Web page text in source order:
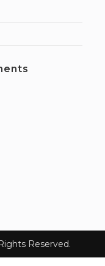
Reserved.